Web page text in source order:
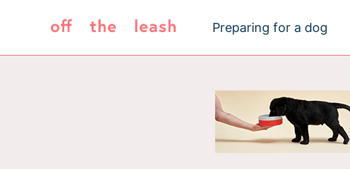
Preparing for a dog